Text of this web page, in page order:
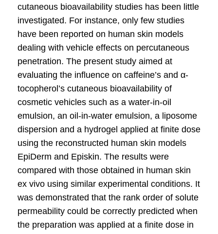
cutaneous bioavailability studies has been little
investigated. For instance, only few studies
have been reported on human skin models
dealing with vehicle effects on percutaneous
penetration. The present study aimed at
evaluating the influence on caffeine’s and α-
tocopherol’s cutaneous bioavailability of
cosmetic vehicles such as a water-in-oil
emulsion, an oil-in-water emulsion, a liposome
dispersion and a hydrogel applied at finite dose
using the reconstructed human skin models
EpiDerm and Episkin. The results were
compared with those obtained in human skin
ex vivo using similar experimental conditions. It
was demonstrated that the rank order of solute
permeability could be correctly predicted when
the preparation was applied at a finite dose in